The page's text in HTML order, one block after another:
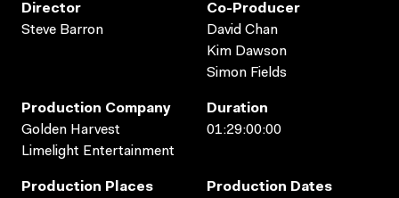
Director
Steve Barron
Co-Producer
David Chan
Kim Dawson
Simon Fields
Production Company
Golden Harvest
Limelight Entertainment
Duration
01:29:00:00
Production Places Production Dates